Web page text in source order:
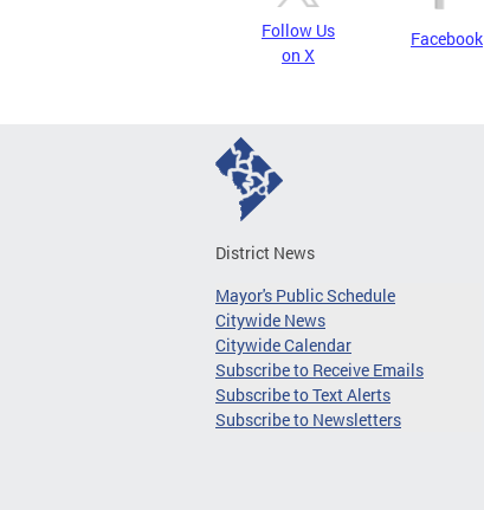
Follow Us
on X
Facebook
District News
Mayor's Public Schedule
Citywide News
Citywide Calendar
Subscribe to Receive Emails
Subscribe to Text Alerts
Subscribe to Newsletters